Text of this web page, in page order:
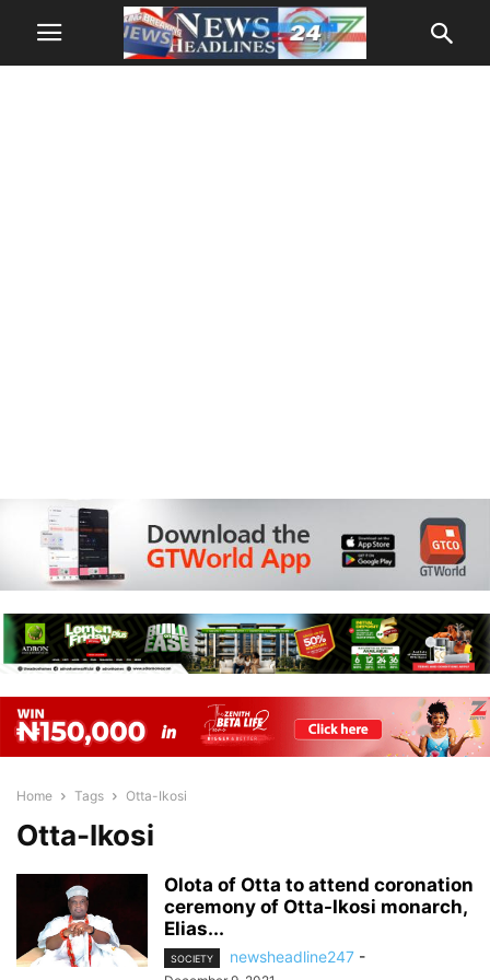
Home Tags Otta-Ikosi
Otta-Ikosi
Olota of Otta to attend coronation
ceremony of Otta-Ikosi monarch,
Elias...
SOCIETY newsheadline247 -